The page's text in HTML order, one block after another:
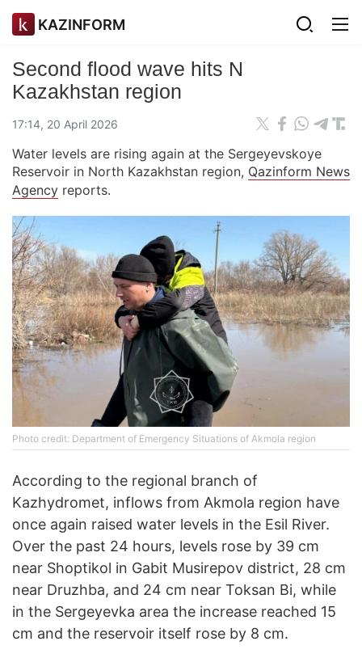
KAZINFORM
Second flood wave hits N
Kazakhstan region
17:14, 20 April 2026
Water levels are rising again at the Sergeyevskoye
Reservoir in North Kazakhstan region, Qazinform News
Agency reports.
Photo credit: Department of Emergency Situations of Akmola region
According to the regional branch of
Kazhydromet, inflows from Akmola region have
once again raised water levels in the Esil River.
Over the past 24 hours, levels rose by 39 cm
near Shoptikol in Gabit Musirepov district, 28 cm
near Druzhba, and 24 cm near Toksan Bi, while
in the Sergeyevka area the increase reached 15
cm and the reservoir itself rose by 8 cm.